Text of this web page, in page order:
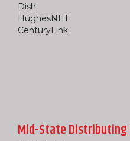
Dish
HughesNET
CenturyLink
Mid-State Distributing